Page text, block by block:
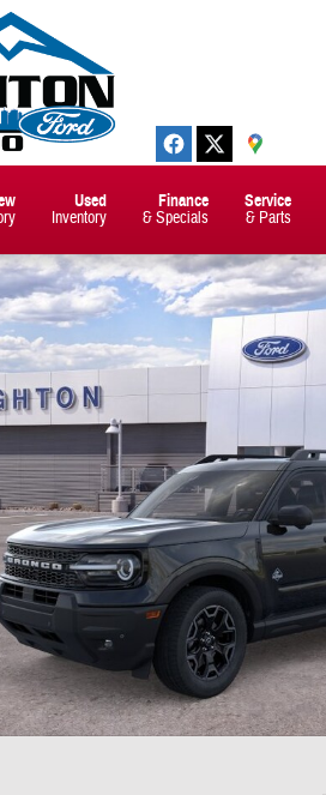
Used
Inventory
Finance
& Specials
Service
& Parts